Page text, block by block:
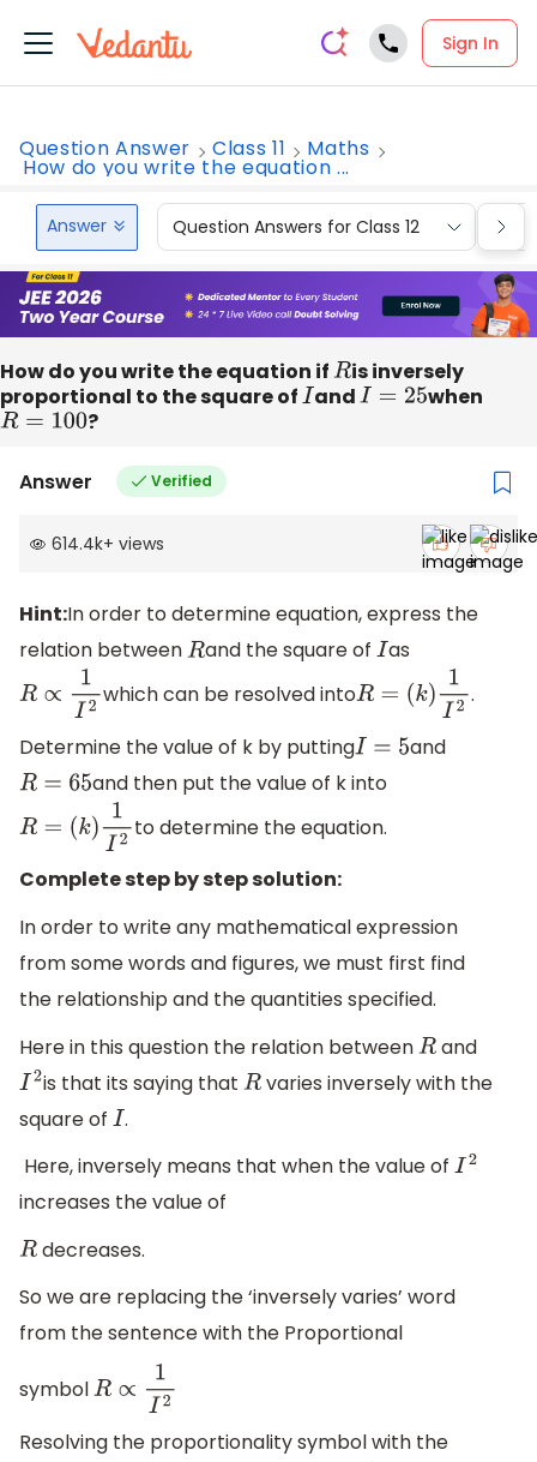
Sign In
Question Answer Class 11 Maths
How do you write the equation ...
Answer Question Answers for Class 12
How do you write the equation ifR is inversely
proportional to the square ofI andI= 25
when
R= 100 ?
Answer Verified
614.4k+ views
Hint:In order to determine equation, express the
relation betweenR and the square ofI as
R∝ 1I2 which can be resolved intoR=(k )1I2
.
Determine the value of k by puttingI= 5
and
R=65
and then put the value of k into
R=(k )1I2
to determine the equation.
Complete step by step solution:
In order to write any mathematical expression
from some words and figures, we must first find
the relationship and the quantities specified.
Here in this question the relation betweenR and
I2 is that its saying that R varies inversely with the
square of I .
Here, inversely means that when the value of I2
increases the value of
R decreases.
So we are replacing the ‘inversely varies’ word
from the sentence with the Proportional
symbolR∝ 1I2
Resolving the proportionality symbol with the